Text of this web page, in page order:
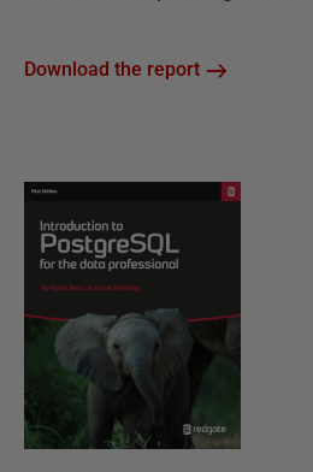
Download the report